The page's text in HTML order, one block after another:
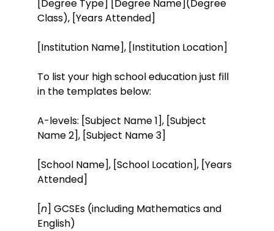
[Degree Type] [Degree Name](Degree
Class), [Years Attended]
[Institution Name], [Institution Location]
To list your high school education just fill
in the templates below:
A-levels: [Subject Name 1], [Subject
Name 2], [Subject Name 3]
[School Name], [School Location], [Years
Attended]
[n] GCSEs (including Mathematics and
English)